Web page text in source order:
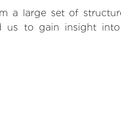
a large set of
us to gain insight